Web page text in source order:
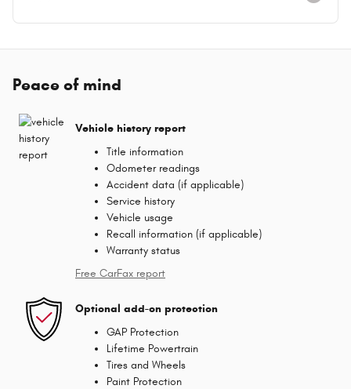
Peace of mind
Vehicle history report
Title information
Odometer readings
Accident data (if applicable)
Service history
Vehicle usage
Recall information (if applicable)
Warranty status
Free CarFax report
Optional add-on protection
GAP Protection
Lifetime Powertrain
Tires and Wheels
Paint Protection